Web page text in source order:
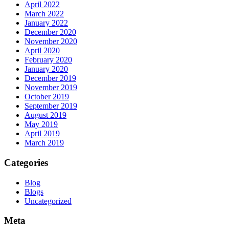
April 2022
March 2022
January 2022
December 2020
November 2020
April 2020
February 2020
January 2020
December 2019
November 2019
October 2019
September 2019
August 2019
May 2019
April 2019
March 2019
Categories
Blog
Blogs
Uncategorized
Meta